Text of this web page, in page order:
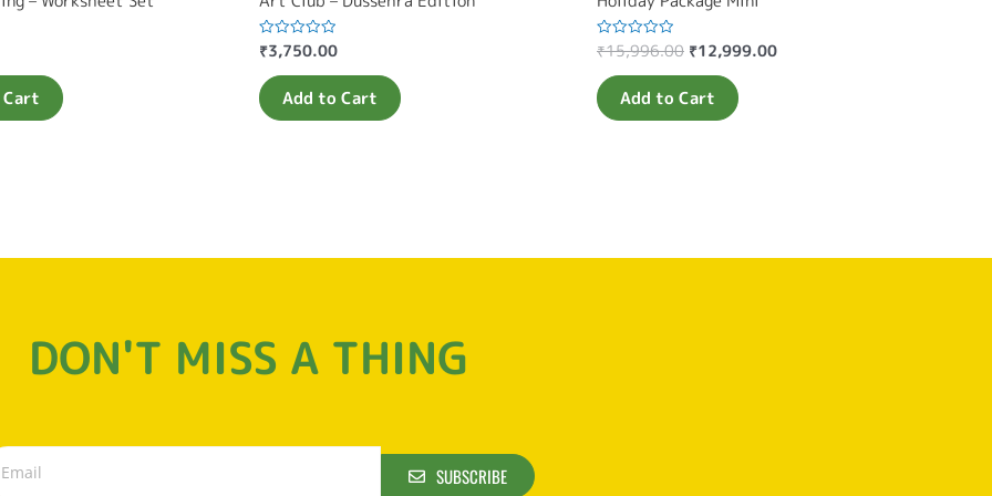
Rated
0
out
of
5
₹3,750.00
Add to Cart
Rated
0
out
of
5
₹15,996.00 ₹12,999.00
Add to Cart
DON'T MISS A THING
SUBSCRIBE